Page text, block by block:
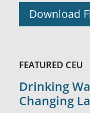
Download
FEATURED CEU
Drinking
Changing